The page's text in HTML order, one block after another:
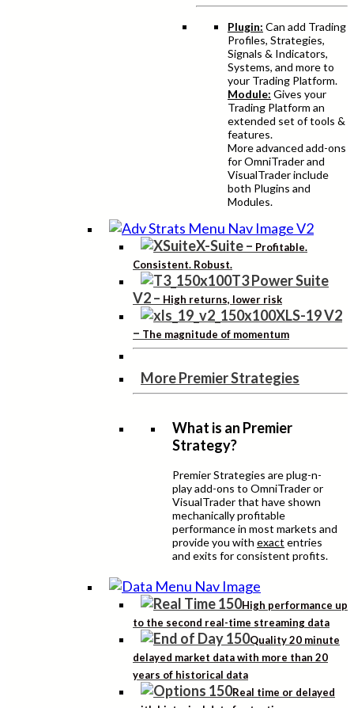
Plugin: Can add Trading
Profiles, Strategies,
Signals & Indicators,
Systems, and more to
your Trading Platform.
Module: Gives your
Trading Platform an
extended set of tools &
features.
More advanced add-ons
for OmniTrader and
VisualTrader include
both Plugins and
Modules.
X-Suite– Profitable.
Consistent. Robust.
T3 Power Suite
V2– High returns, lower risk
XLS-19 V2
– The magnitude of momentum
More Premier Strategies
What is an Premier
Strategy?
Premier Strategies are plug-n-
play add-ons to OmniTrader or
VisualTrader that have shown
mechanically profitable
performance in most markets and
provide you with exact entries
and exits for consistent profits.
High performance up
to the second real-time streaming data
Quality 20 minute
delayed market data with more than 20
years of historical data
Real time or delayed